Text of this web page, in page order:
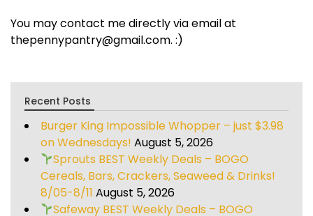
You may contact me directly via email at
thepennypantry@gmail.com. :)
Recent Posts
Burger King Impossible Whopper – just $3.98
on Wednesdays! August 5, 2026
Sprouts BEST Weekly Deals – BOGO
Cereals, Bars, Crackers, Seaweed & Drinks!
8/05-8/11 August 5, 2026
Safeway BEST Weekly Deals – BOGO